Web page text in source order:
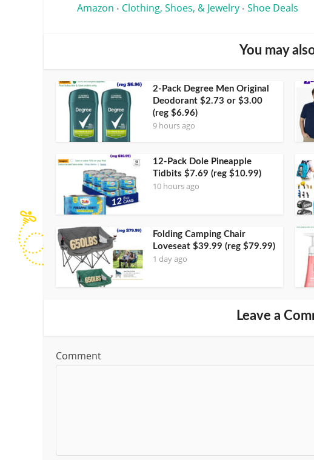
Amazon • Clothing, Shoes, & Jewelry • Shoe Deals
You may
2-Pack Degree Men Original
Deodorant $2.73 or $3.00
(reg $6.96)
9 hours ago
12-Pack Dole Pineapple
Tidbits $7.69 (reg $10.99)
10 hours ago
Folding Camping Chair
Loveseat $39.99 (reg $79.99)
1 day ago
Leave a
Comment